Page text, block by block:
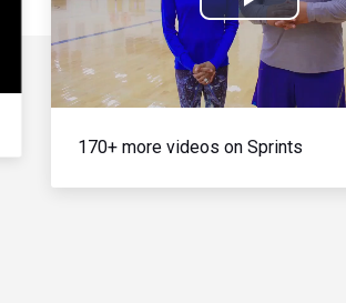
Play
Video
170+ more videos on Sprints